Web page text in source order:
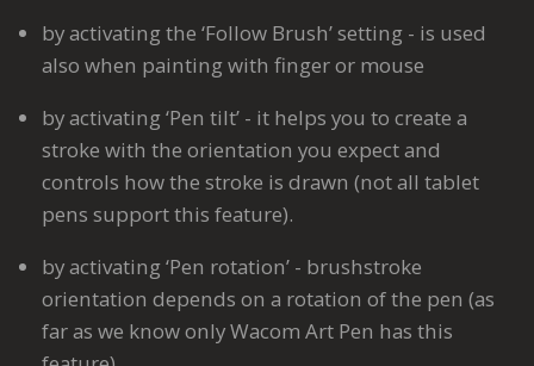
by activating the ‘Follow Brush’ setting - is used
also when painting with finger or mouse
by activating ‘Pen tilt’ - it helps you to create a
stroke with the orientation you expect and
controls how the stroke is drawn (not all tablet
pens​ support this feature​).
by activating ‘Pen rotation’ - brushstroke
orientation depends on a rotation of the pen (as
far as we know only Wacom Art Pen​ has this